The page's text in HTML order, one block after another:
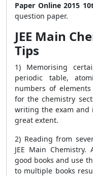
Paper Online 2015
question paper.
JEE Main
Tips
1) Memorising
periodic table,
numbers of
for the chemistry
writing the exam and
great extent.
2) Reading from
JEE Main
good books and use
to multiple books